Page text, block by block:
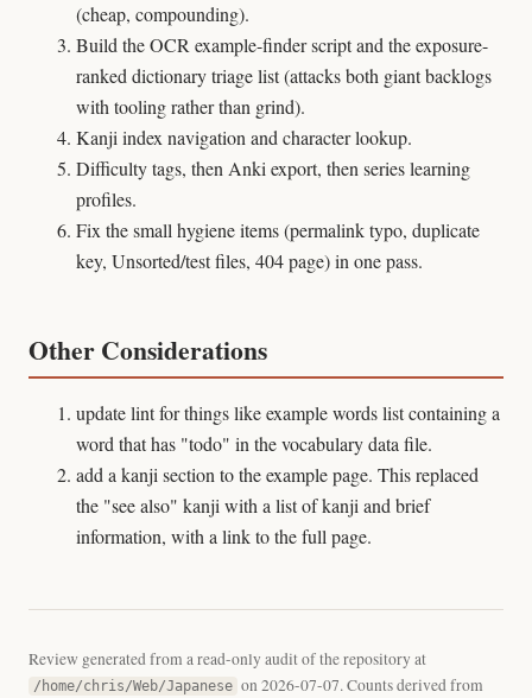
(cheap, compounding).
Build the OCR example-finder script and the exposure-
ranked dictionary triage list (attacks both giant backlogs
with tooling rather than grind).
Kanji index navigation and character lookup.
Difficulty tags, then Anki export, then series learning
profiles.
Fix the small hygiene items (permalink typo, duplicate
key, Unsorted/test files, 404 page) in one pass.
Other Considerations
update lint for things like example words list containing a
word that has "todo" in the vocabulary data file.
add a kanji section to the example page. This replaced
the "see also" kanji with a list of kanji and brief
information, with a link to the full page.
Review generated from a read-only audit of the repository at
/home/chris/Web/Japanese on 2026-07-07. Counts derived from